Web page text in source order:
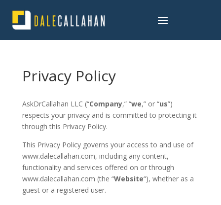
Privacy Policy
AskDrCallahan LLC (“Company,” “we,” or “us”)
respects your privacy and is committed to protecting it
through this Privacy Policy.
This Privacy Policy governs your access to and use of
www.dalecallahan.com, including any content,
functionality and services offered on or through
www.dalecallahan.com (the “Website“), whether as a
guest or a registered user.